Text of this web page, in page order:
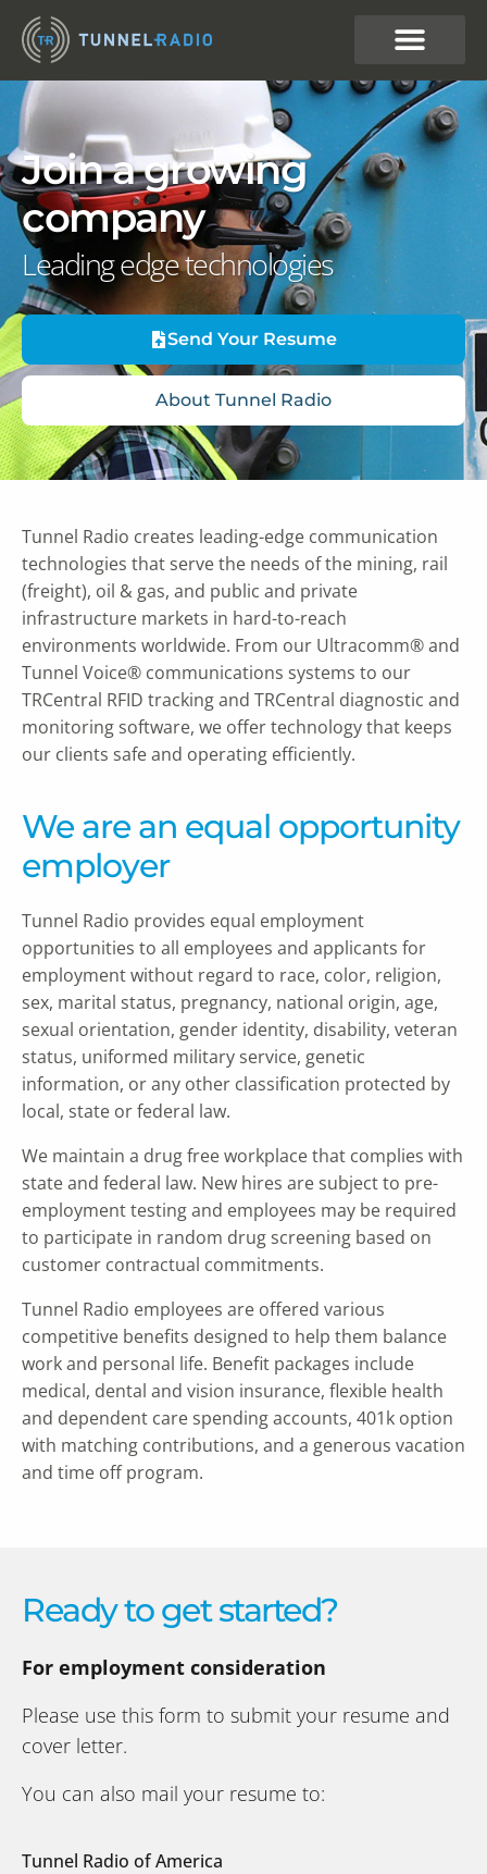
Join a growing
company
Leading edge technologies
Send Your Resume
About Tunnel Radio
Tunnel Radio creates leading-edge communication
technologies that serve the needs of the mining, rail
(freight), oil & gas, and public and private
infrastructure markets in hard-to-reach
environments worldwide. From our Ultracomm® and
Tunnel Voice® communications systems to our
TRCentral RFID tracking and TRCentral diagnostic and
monitoring software, we offer technology that keeps
our clients safe and operating efficiently.
We are an equal opportunity
employer
Tunnel Radio provides equal employment
opportunities to all employees and applicants for
employment without regard to race, color, religion,
sex, marital status, pregnancy, national origin, age,
sexual orientation, gender identity, disability, veteran
status, uniformed military service, genetic
information, or any other classification protected by
local, state or federal law.
We maintain a drug free workplace that complies with
state and federal law. New hires are subject to pre-
employment testing and employees may be required
to participate in random drug screening based on
customer contractual commitments.
Tunnel Radio employees are offered various
competitive benefits designed to help them balance
work and personal life. Benefit packages include
medical, dental and vision insurance, flexible health
and dependent care spending accounts, 401k option
with matching contributions, and a generous vacation
and time off program.
Ready to get started?
For employment consideration
Please use this form to submit your resume and
cover letter.
You can also mail your resume to:
Tunnel Radio of America